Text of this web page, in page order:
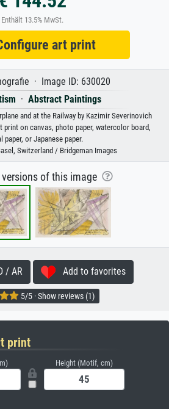
Enthält 13.5% MwSt.
art print
· Image ID: 630020
· Abstract Paintings
and at the Railway by Kazimir Severinovich
print on canvas, photo paper, watercolor board,
paper, or Japanese paper.
Switzerland / Bridgeman Images
versions of this image
/ AR Add to favorites
5/5 · Show reviews (1)
print
Height (Motif, cm)